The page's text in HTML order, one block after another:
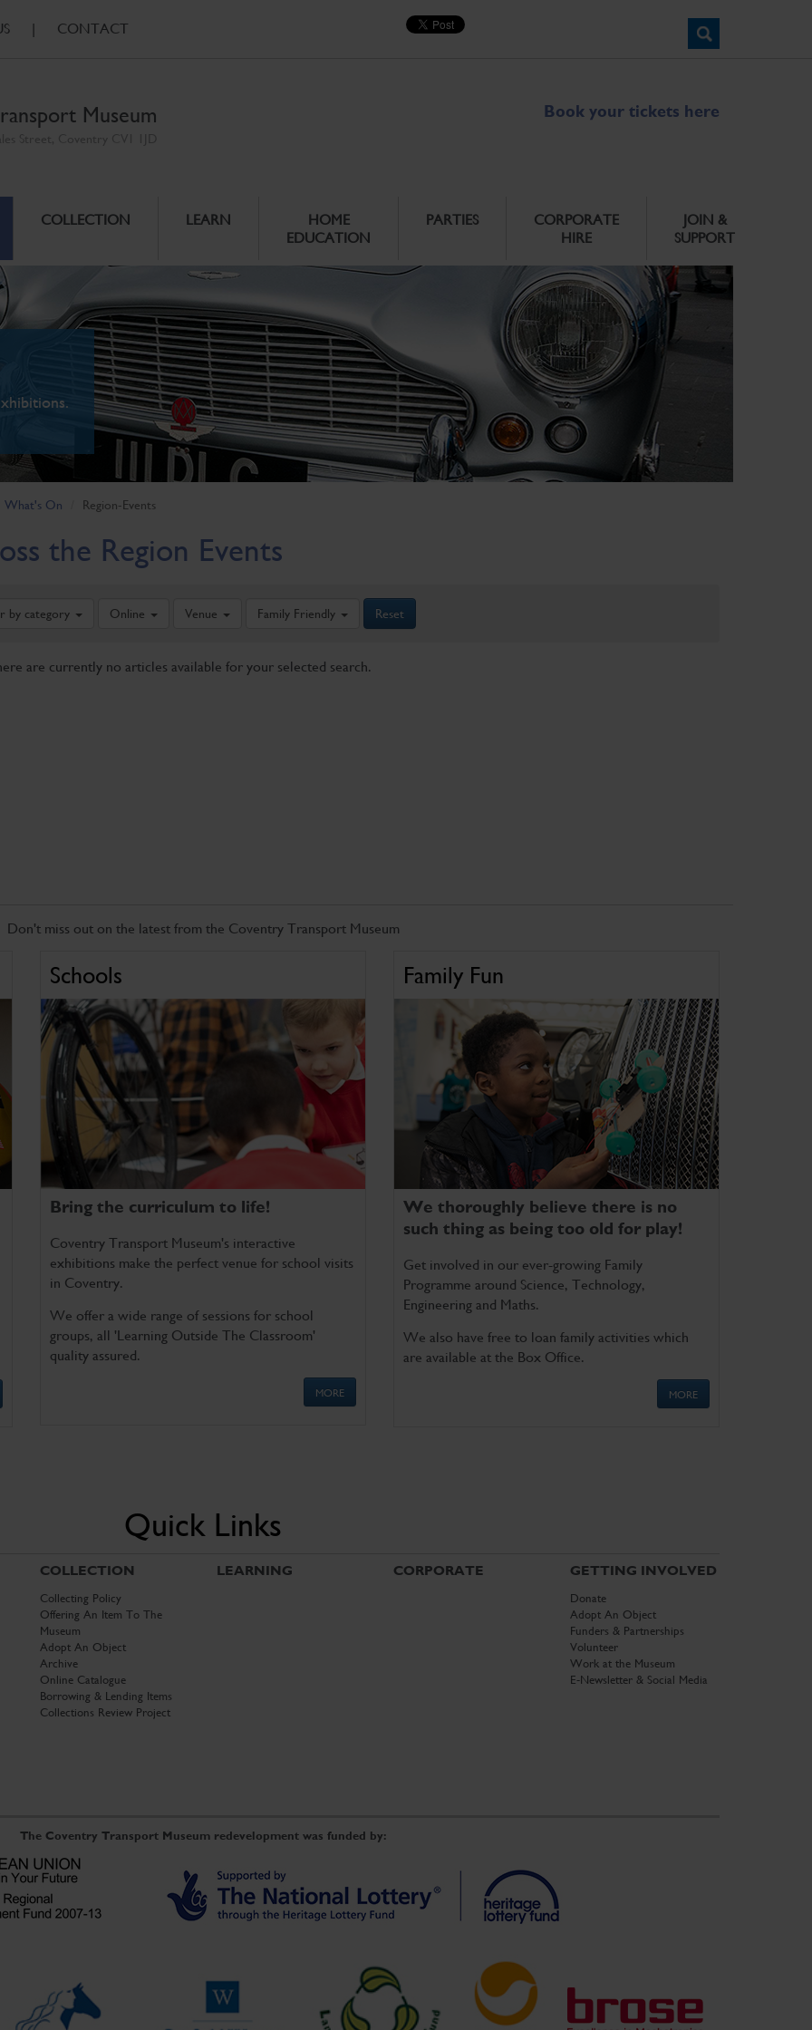
| CONTACT
Museum Book your tickets here
COLLECTION LEARN
HOME
EDUCATION
PARTIES
CORPORATE
HIRE
JOIN &
SUPPORT
What's On Region-Events
the Region Events
by category Online Venue Family Friendly Reset
are currently no articles available for your selected search.
Don't miss out on the latest from the Coventry Transport Museum
Schools
Bring the curriculum to life!
Coventry Transport Museum's interactive
exhibitions make the perfect venue for school visits
in Coventry.
We offer a wide range of sessions for school
groups, all 'Learning Outside The Classroom'
quality assured.
MORE
Family Fun
We thoroughly believe there is no
such thing as being too old for play!
Get involved in our ever-growing Family
Programme around Science, Technology,
Engineering and Maths.
We also have free to loan family activities which
are available at the Box Office.
MORE
Quick Links
COLLECTION
Collecting Policy
Offering An Item To The
Museum
Adopt An Object
Archive
Online Catalogue
Borrowing & Lending Items
Collections Review Project
LEARNING CORPORATE GETTING INVOLVED
Donate
Adopt An Object
Funders & Partnerships
Volunteer
Work at the Museum
E-Newsletter & Social Media
The Coventry Transport Museum redevelopment was funded by: